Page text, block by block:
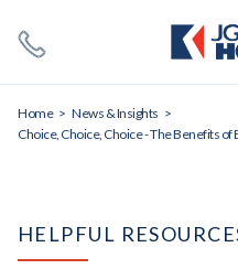
Home
News & Insights
Choice, Choice, Choice - The Benefits
HELPFUL